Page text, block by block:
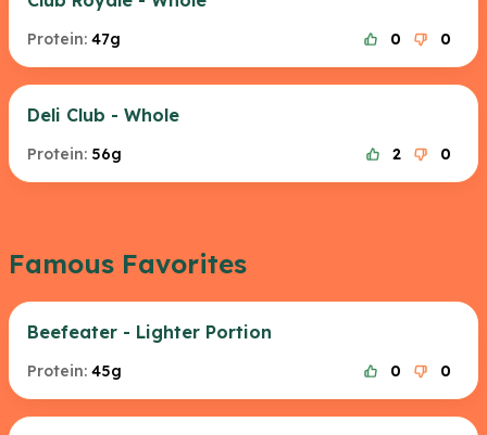
Protein: 47g 0 0
Deli Club - Whole
Protein: 56g 2 0
Famous Favorites
Beefeater - Lighter Portion
Protein: 45g 0 0